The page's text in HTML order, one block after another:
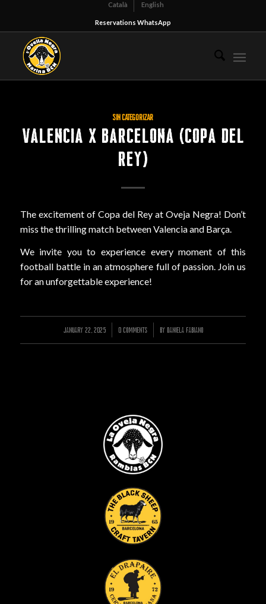
Català English
Reservations WhatsApp
SIN CATEGORIZAR
VALENCIA X BARCELONA (COPA DEL
REY)
The excitement of Copa del Rey at Oveja Negra! Don’t
miss the thrilling match between Valencia and Barça.
We invite you to experience every moment of this
football battle in an atmosphere full of passion. Join us
for an unforgettable experience!
JANUARY 22, 2025
/ 0 COMMENTS BYDANIELA FABIANO